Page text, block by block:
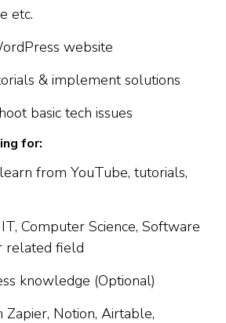
etc.
website
& implement solutions
basic tech issues
for:
from YouTube, tutorials,
Computer Science, Software
related field
knowledge (Optional)
Zapier, Notion, Airtable,